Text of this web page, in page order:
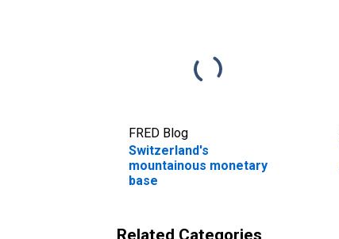
FRED Blog
Switzerland's
mountainous monetary
base
Related Categories